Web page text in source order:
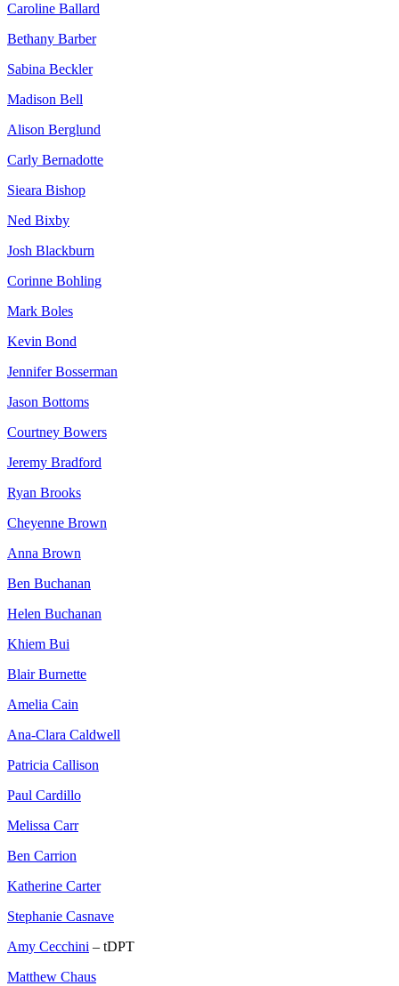
Caroline Ballard
Bethany Barber
Sabina Beckler
Madison Bell
Alison Berglund
Carly Bernadotte
Sieara Bishop
Ned Bixby
Josh Blackburn
Corinne Bohling
Mark Boles
Kevin Bond
Jennifer Bosserman
Jason Bottoms
Courtney Bowers
Jeremy Bradford
Ryan Brooks
Cheyenne Brown
Anna Brown
Ben Buchanan
Helen Buchanan
Khiem Bui
Blair Burnette
Amelia Cain
Ana-Clara Caldwell
Patricia Callison
Paul Cardillo
Melissa Carr
Ben Carrion
Katherine Carter
Stephanie Casnave
Amy Cecchini – tDPT
Matthew Chaus